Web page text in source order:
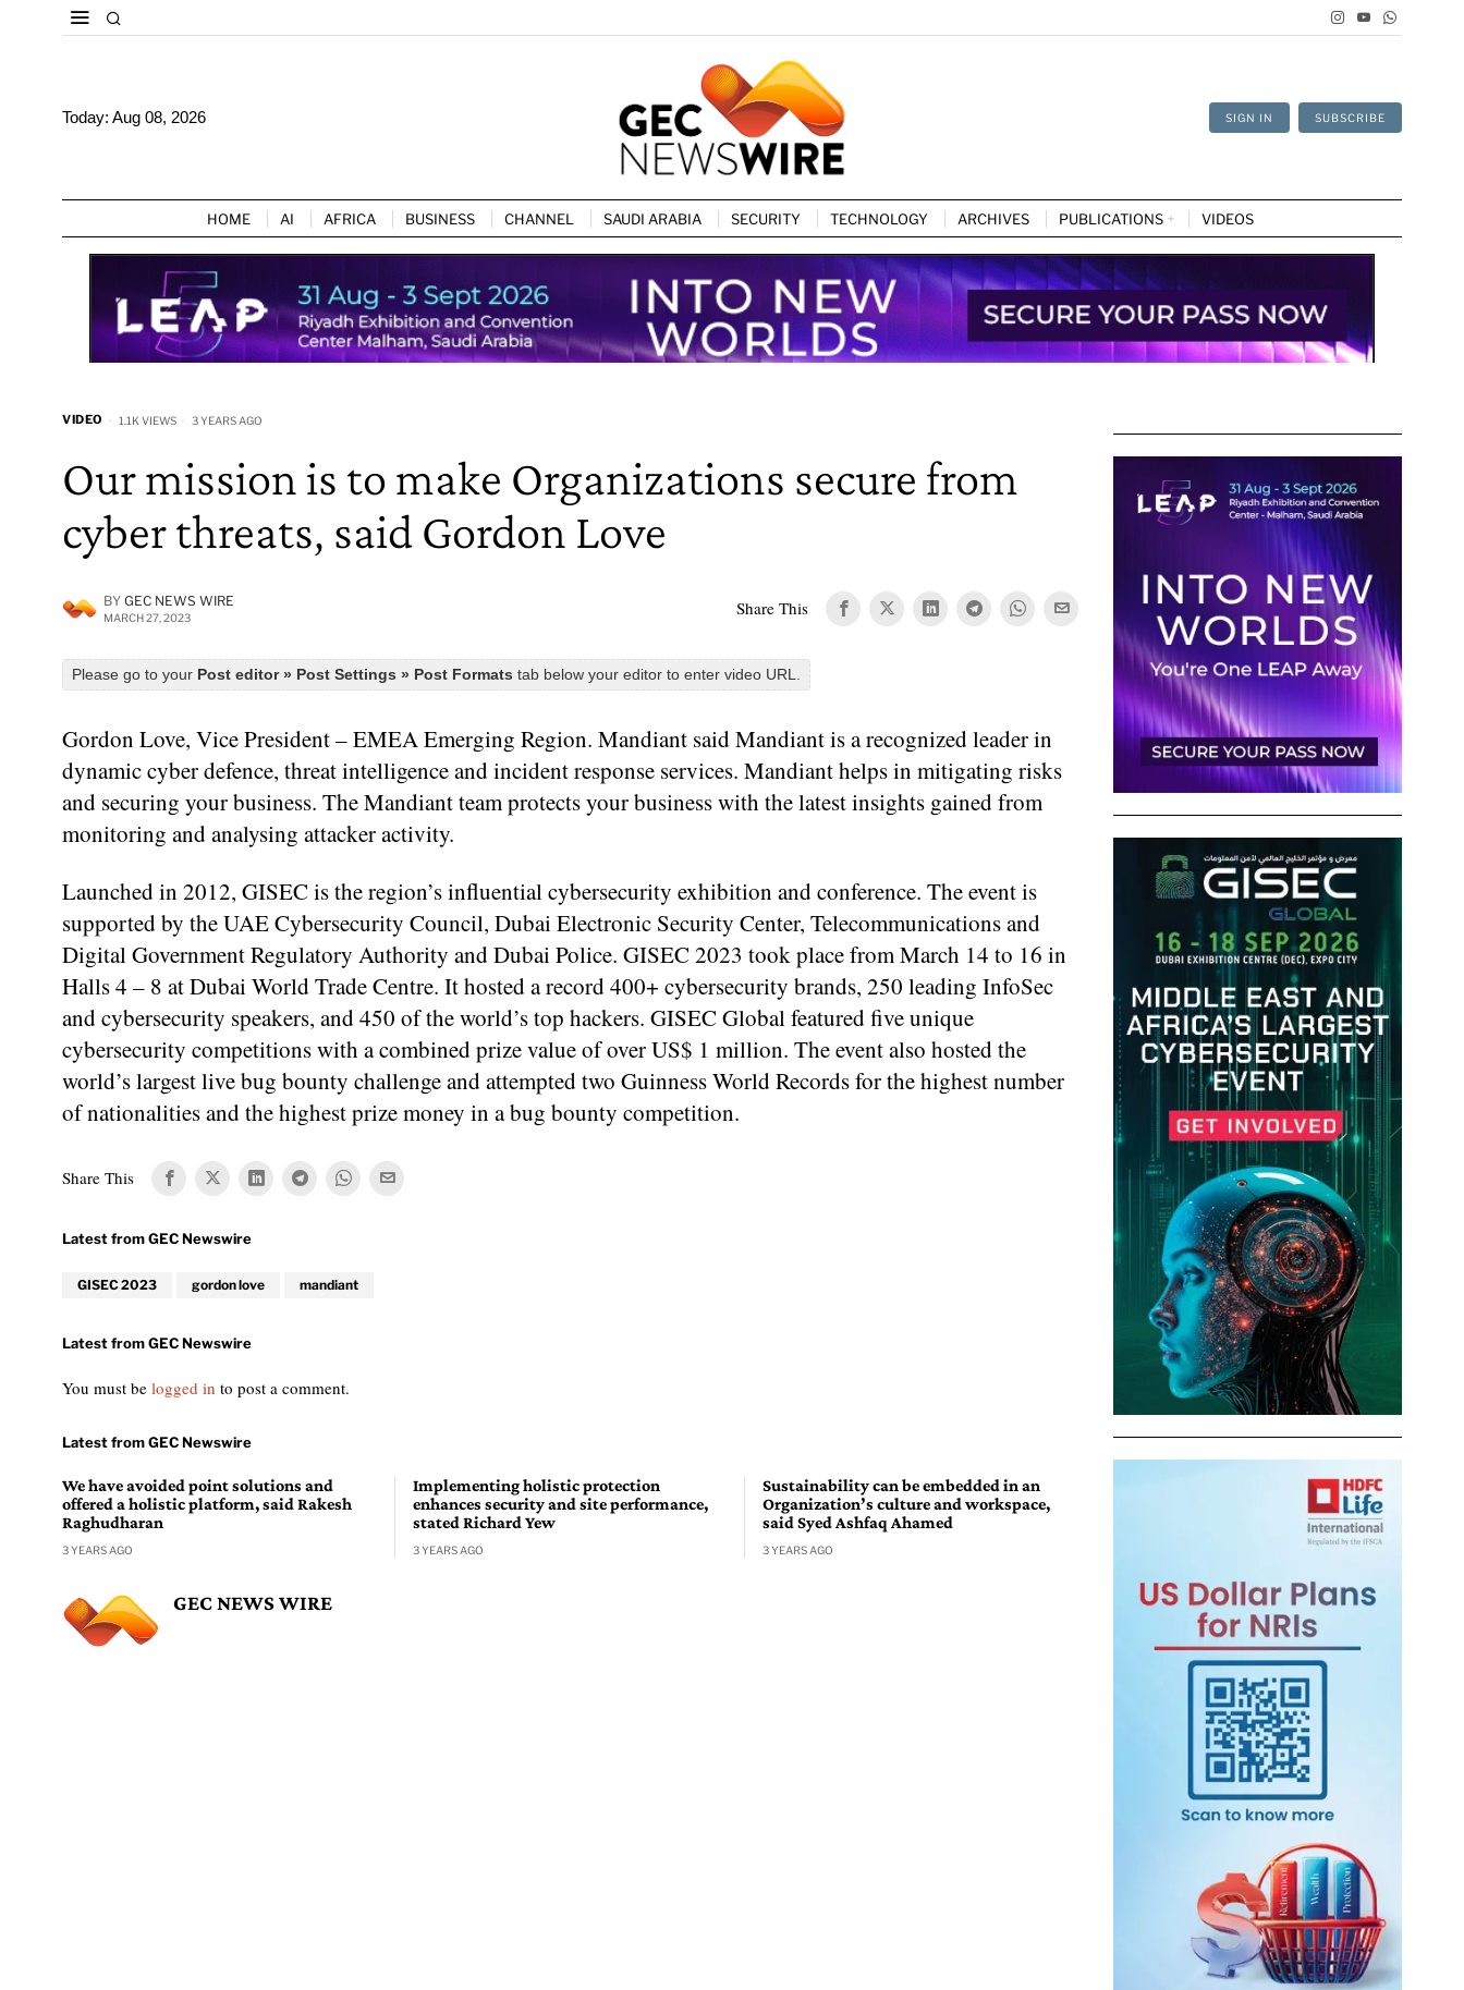
Today: Aug 08, 2026 SIGN IN SUBSCRIBE
HOME AI AFRICA BUSINESS CHANNEL SAUDI ARABIA SECURITY TECHNOLOGY ARCHIVES PUBLICATIONS VIDEOS
VIDEO 1.1K VIEWS 3 YEARS AGO
Our mission is to make Organizations secure from
cyber threats, said Gordon Love
BY GEC NEWS WIRE
MARCH 27, 2023 Share This
Please go to your Post editor » Post Settings » Post Formats tab below your editor to enter video URL.
Gordon Love, Vice President – EMEA Emerging Region. Mandiant said Mandiant is a recognized leader in
dynamic cyber defence, threat intelligence and incident response services. Mandiant helps in mitigating risks
and securing your business. The Mandiant team protects your business with the latest insights gained from
monitoring and analysing attacker activity.
Launched in 2012, GISEC is the region’s influential cybersecurity exhibition and conference. The event is
supported by the UAE Cybersecurity Council, Dubai Electronic Security Center, Telecommunications and
Digital Government Regulatory Authority and Dubai Police. GISEC 2023 took place from March 14 to 16 in
Halls 4 – 8 at Dubai World Trade Centre. It hosted a record 400+ cybersecurity brands, 250 leading InfoSec
and cybersecurity speakers, and 450 of the world’s top hackers. GISEC Global featured five unique
cybersecurity competitions with a combined prize value of over US$ 1 million. The event also hosted the
world’s largest live bug bounty challenge and attempted two Guinness World Records for the highest number
of nationalities and the highest prize money in a bug bounty competition.
Share This
GISEC 2023 gordon love mandiant
You must be logged in to post a comment.
We have avoided point solutions and
offered a holistic platform, said Rakesh
Raghudharan
3 YEARS AGO
Implementing holistic protection
enhances security and site performance,
stated Richard Yew
3 YEARS AGO
Sustainability can be embedded in an
Organization’s culture and workspace,
said Syed Ashfaq Ahamed
3 YEARS AGO
GEC NEWS WIRE